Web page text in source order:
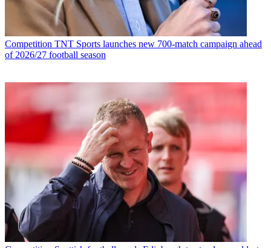
Competition TNT Sports launches new 700-match campaign ahead
of 2026/27 football season